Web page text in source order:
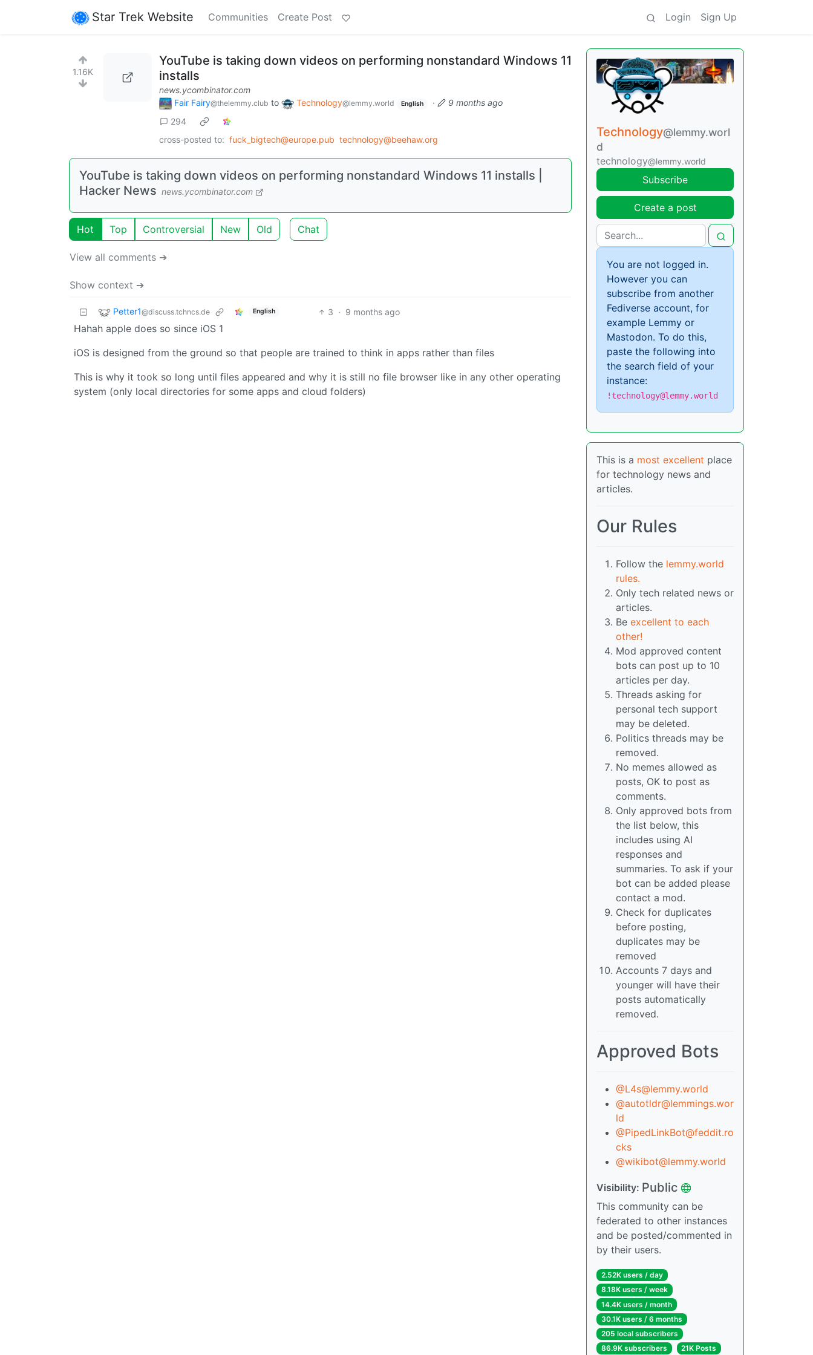
Star Trek Website Communities Create Post Login Sign Up
1.16K
YouTube is taking down videos on performing nonstandard Windows 11
installs
news.ycombinator.com
Fair Fairy@thelemmy.club to Technology@lemmy.world English ·
9 months ago
294
cross-posted to: fuck_bigtech@europe.pub technology@beehaw.org
YouTube is taking down videos on performing nonstandard Windows 11 installs |
Hacker News news.ycombinator.com
Hot Top Controversial New Old Chat
View all comments ➔
Show context ➔
Petter1@discuss.tchncs.de English 3 · 9 months ago
Hahah apple does so since iOS 1
iOS is designed from the ground so that people are trained to think in apps rather than files
This is why it took so long until files appeared and why it is still no file browser like in any other operating
system (only local directories for some apps and cloud folders)
Technology@lemmy.worl
d
technology@lemmy.world
Subscribe
Create a post
You are not logged in.
However you can
subscribe from another
Fediverse account, for
example Lemmy or
Mastodon. To do this,
paste the following into
the search field of your
instance:
!technology@lemmy.world
This is a most excellent place
for technology news and
articles.
Our Rules
Follow the lemmy.world
rules.
Only tech related news or
articles.
Be excellent to each
other!
Mod approved content
bots can post up to 10
articles per day.
Threads asking for
personal tech support
may be deleted.
Politics threads may be
removed.
No memes allowed as
posts, OK to post as
comments.
Only approved bots from
the list below, this
includes using AI
responses and
summaries. To ask if your
bot can be added please
contact a mod.
Check for duplicates
before posting,
duplicates may be
removed
Accounts 7 days and
younger will have their
posts automatically
removed.
Approved Bots
@L4s@lemmy.world
@autotldr@lemmings.wor
ld
@PipedLinkBot@feddit.ro
cks
@wikibot@lemmy.world
Visibility: Public
This community can be
federated to other instances
and be posted/commented in
by their users.
2.52K users / day
8.18K users / week
14.4K users / month
30.1K users / 6 months
205 local subscribers
86.9K subscribers
21K Posts